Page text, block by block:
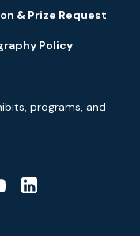
& Prize Request
Policy
programs, and